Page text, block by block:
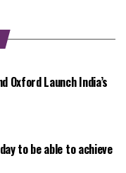
Oxford Launch India’s
to be able to achieve